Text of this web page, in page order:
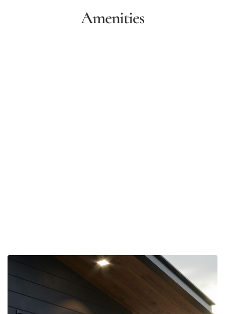
Amenities